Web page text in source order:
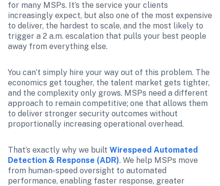
for many MSPs. It’s the service your clients
increasingly expect, but also one of the most expensive
to deliver, the hardest to scale, and the most likely to
trigger a 2 a.m. escalation that pulls your best people
away from everything else.
You can’t simply hire your way out of this problem. The
economics get tougher, the talent market gets tighter,
and the complexity only grows. MSPs need a different
approach to remain competitive; one that allows them
to deliver stronger security outcomes without
proportionally increasing operational overhead.
That’s exactly why we built Wirespeed Automated
Detection & Response (ADR). We help MSPs move
from human-speed oversight to automated
performance, enabling faster response, greater